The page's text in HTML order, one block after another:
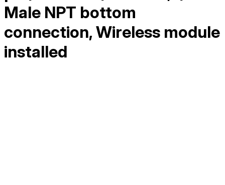
Male NPT bottom
connection, Wireless module
installed